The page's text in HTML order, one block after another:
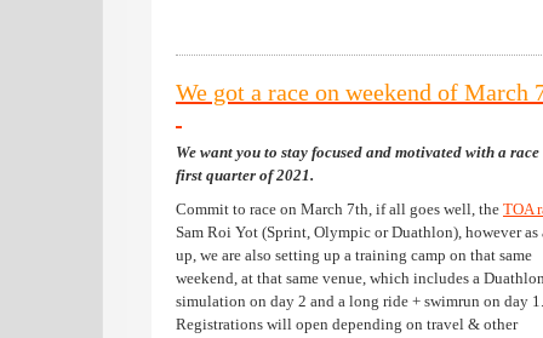
We got a race on weekend of March
We want you to stay focused and motivated with a
first quarter of 2021.
Commit to race on March 7th, if all goes well, the TOA
Sam Roi Yot (Sprint, Olympic or Duathlon), however as
up, we are also setting up a training camp on that same
weekend, at that same venue, which includes a
simulation on day 2 and a long ride + swimrun on day 1.
Registrations will open depending on travel & other